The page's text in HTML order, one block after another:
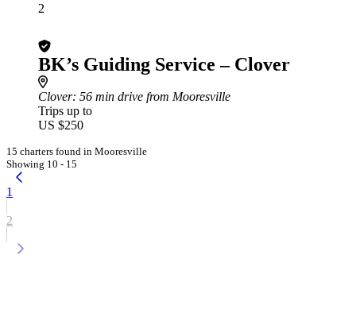
2
BK’s Guiding Service – Clover
Clover: 56 min drive from Mooresville
Trips up to
US $250
15 charters found in Mooresville
Showing 10 - 15
1
2